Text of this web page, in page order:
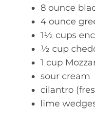
8 ounce
4 ounce
1½ cups
½ cup
1 cup
sour cream
cilantro
lime